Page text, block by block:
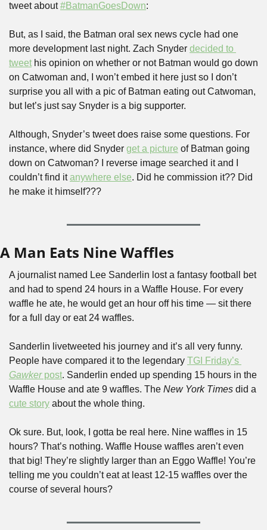
tweet about #BatmanGoesDown:
But, as I said, the Batman oral sex news cycle had one
more development last night. Zach Snyder decided to
tweet his opinion on whether or not Batman would go down
on Catwoman and, I won’t embed it here just so I don’t
surprise you all with a pic of Batman eating out Catwoman,
but let’s just say Snyder is a big supporter.
Although, Snyder’s tweet does raise some questions. For
instance, where did Snyder get a picture of Batman going
down on Catwoman? I reverse image searched it and I
couldn’t find it anywhere else. Did he commission it?? Did
he make it himself???
A Man Eats Nine Waffles
A journalist named Lee Sanderlin lost a fantasy football bet
and had to spend 24 hours in a Waffle House. For every
waffle he ate, he would get an hour off his time — sit there
for a full day or eat 24 waffles.
Sanderlin livetweeted his journey and it’s all very funny.
People have compared it to the legendary
Gawker post. Sanderlin ended up spending 15 hours in the
Waffle House and ate 9 waffles. The New York Times
cute story about the whole thing.
Ok sure. But, look, I gotta be real here. Nine waffles in 15
hours? That’s nothing. Waffle House waffles aren’t even
that big! They’re slightly larger than an Eggo Waffle! You’re
telling me you couldn’t eat at least 12-15 waffles over the
course of several hours?